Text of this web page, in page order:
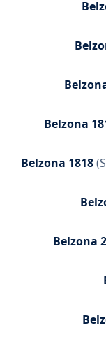
Belzona
Belzona 1818(
Belzona